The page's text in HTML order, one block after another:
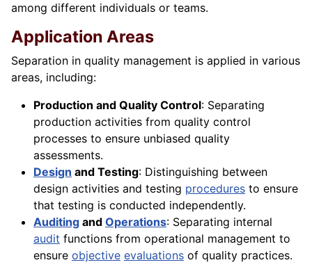
among different individuals or teams.
Application Areas
Separation in quality management is applied in various
areas, including:
Production and Quality Control: Separating
production activities from quality control
processes to ensure unbiased quality
assessments.
Design and Testing: Distinguishing between
design activities and testing procedures to ensure
that testing is conducted independently.
Auditing and Operations: Separating internal
audit functions from operational management to
ensure objective evaluations of quality practices.